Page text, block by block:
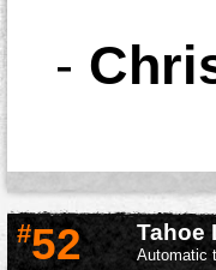
-
#52 Tahoe
Automatic